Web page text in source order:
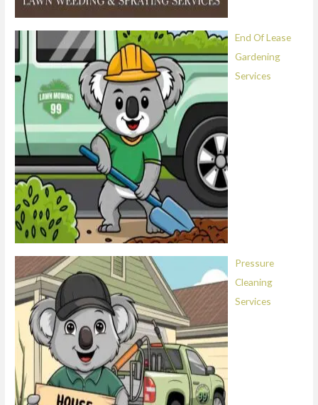
End Of Lease
Gardening
Services
Pressure
Cleaning
Services